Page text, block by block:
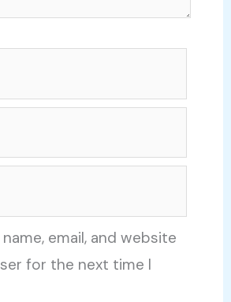
email, and website
for the next time I